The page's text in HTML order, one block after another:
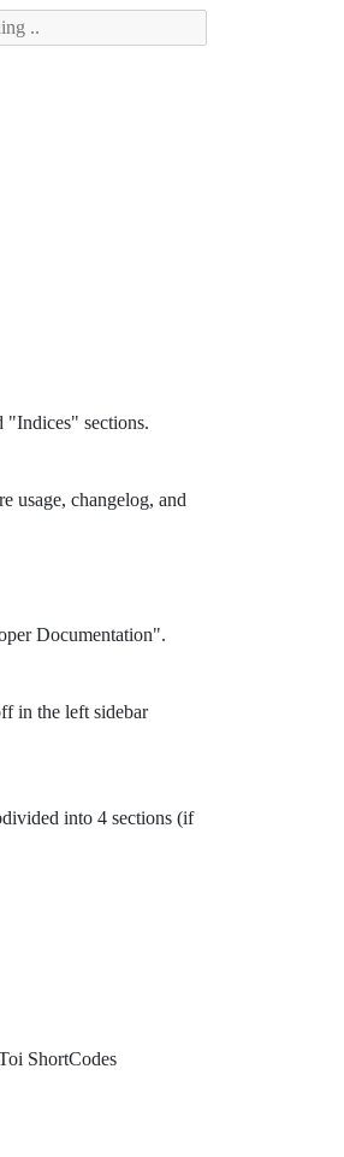
"Indices" sections.
usage, changelog, and
Documentation".
in the left sidebar
into 4 sections (if
ShortCodes